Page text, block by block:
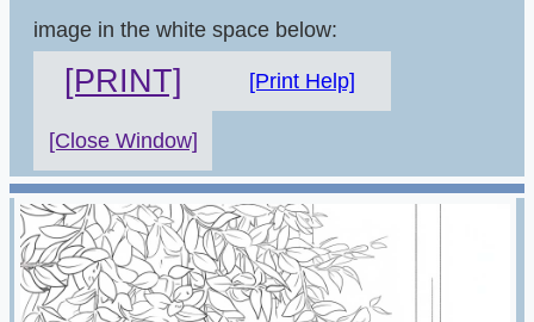
image in the white space below:
[PRINT] [Print Help]
[Close Window]